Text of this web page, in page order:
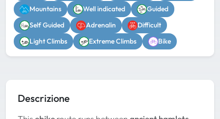
Mountains
Well indicated
Guided
Self Guided
Adrenalin
Difficult
Light Climbs
Extreme Climbs Bike
Descrizione